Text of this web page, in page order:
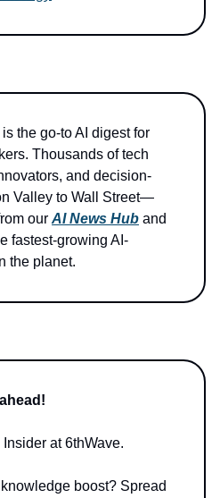
is the go-to AI digest for
Thousands of tech
and decision-
Valley to Wall Street—
our AI News Hub and
fastest-growing AI-
the planet.
at 6thWave.
boost? Spread